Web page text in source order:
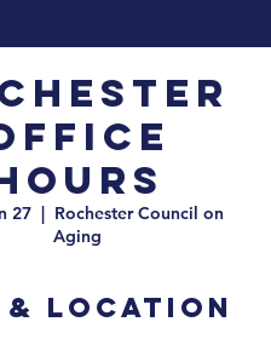
27
  |
Rochester Council on
Aging
& Location